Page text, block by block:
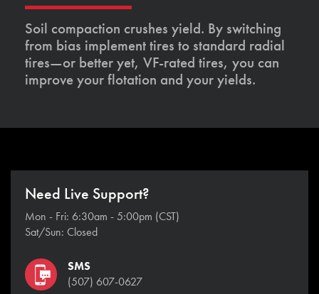
Soil compaction crushes yield. By switching
from bias implement tires to standard radial
tires—or better yet, VF-rated tires, you can
improve your flotation and your yields.
Need Live Support?
Mon - Fri: 6:30am - 5:00pm (CST)
Sat/Sun: Closed
SMS
(507) 607-0627